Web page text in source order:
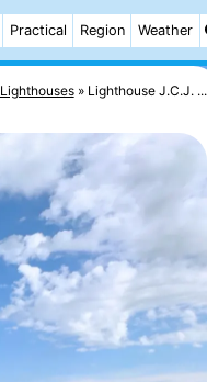
Practical Region Weather
Lighthouses Lighthouse J.C.J. ...